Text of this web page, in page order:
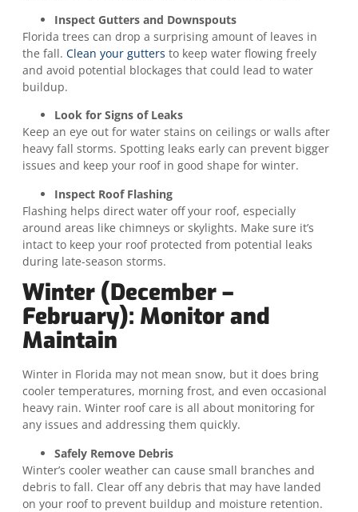
Inspect Gutters and Downspouts
Florida trees can drop a surprising amount of leaves in
the fall. Clean your gutters to keep water flowing freely
and avoid potential blockages that could lead to water
buildup.
Look for Signs of Leaks
Keep an eye out for water stains on ceilings or walls after
heavy fall storms. Spotting leaks early can prevent bigger
issues and keep your roof in good shape for winter.
Inspect Roof Flashing
Flashing helps direct water off your roof, especially
around areas like chimneys or skylights. Make sure it’s
intact to keep your roof protected from potential leaks
during late-season storms.
Winter (December –
February): Monitor and
Maintain
Winter in Florida may not mean snow, but it does bring
cooler temperatures, morning frost, and even occasional
heavy rain. Winter roof care is all about monitoring for
any issues and addressing them quickly.
Safely Remove Debris
Winter’s cooler weather can cause small branches and
debris to fall. Clear off any debris that may have landed
on your roof to prevent buildup and moisture retention.